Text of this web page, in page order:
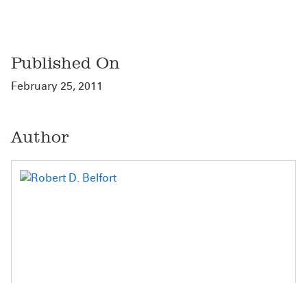
Published On
February 25, 2011
Author